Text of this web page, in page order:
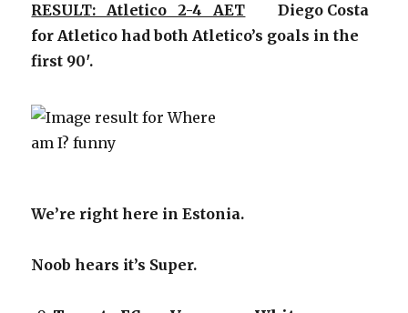
RESULT: Atletico 2-4 AET Diego Costa
for Atletico had both Atletico’s goals in the
first 90′.
We’re right here in Estonia.
Noob hears it’s Super.